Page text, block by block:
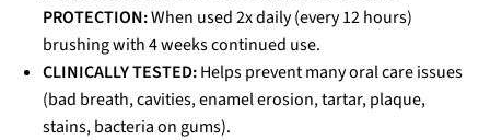
PROTECTION:When used 2x daily (every 12 hours)
brushing with 4 weeks continued use.
CLINICALLY TESTED:Helps prevent many oral care issues
(bad breath, cavities, enamel erosion, tartar, plaque,
stains, bacteria on gums).